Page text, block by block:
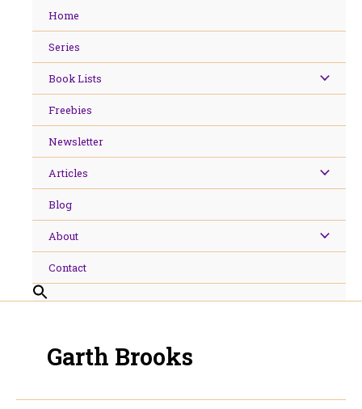
Home
Series
Book Lists
Freebies
Newsletter
Articles
Blog
About
Contact
Garth Brooks